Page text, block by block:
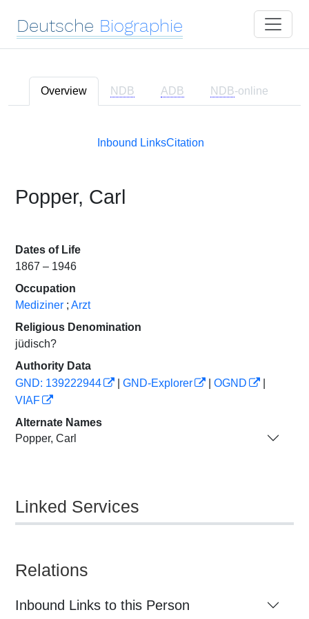
Deutsche Biographie
Overview NDB ADB NDB-online
Inbound LinksCitation
Popper, Carl
Dates of Life
1867 – 1946
Occupation
Mediziner ; Arzt
Religious Denomination
jüdisch?
Authority Data
GND: 139222944
GND-Explorer OGND
VIAF
Alternate Names
Popper, Carl
Linked Services
Relations
Inbound Links to this Person